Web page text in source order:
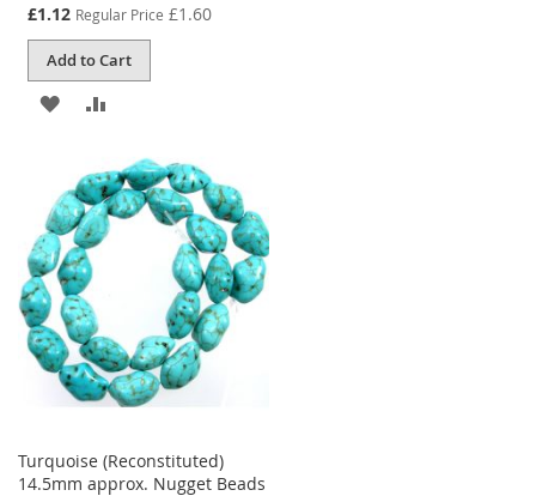
Special
£1.12 Regular Price £1.60
Add to Cart
ADD
WISH
LIST
ADD
COMPARE
Turquoise (Reconstituted)
14.5mm approx. Nugget Beads